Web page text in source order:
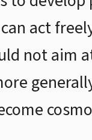
act
not aim